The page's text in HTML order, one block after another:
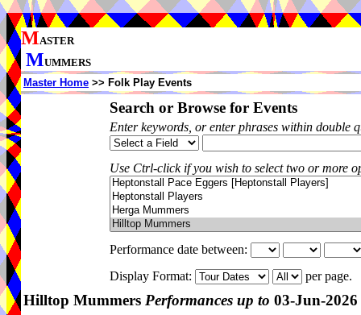
MASTER
MUMMERS
Master Home >> Folk Play Events
Search or Browse for Events
Enter keywords, or enter phrases within double
Use Ctrl-click if you wish to select two or more
Performance date between:
Display Format:
per page.
Hilltop Mummers Performances up to 03-Jun-2026